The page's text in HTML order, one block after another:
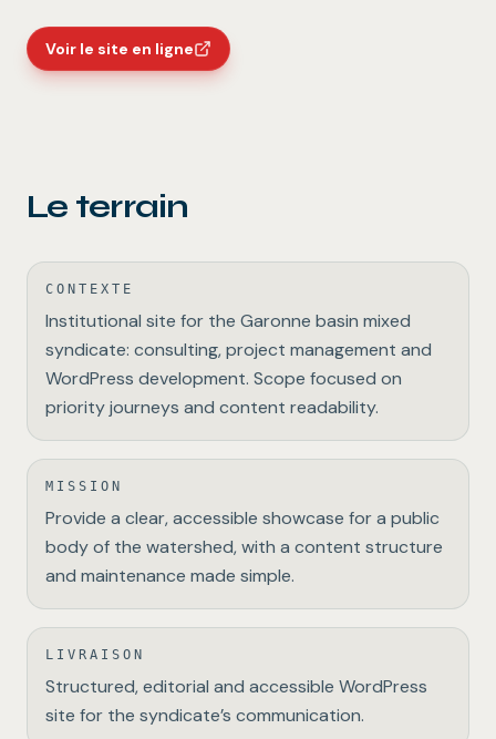
Voir le site en ligne
Le terrain
CONTEXTE
Institutional site for the Garonne basin mixed
syndicate: consulting, project management and
WordPress development. Scope focused on
priority journeys and content readability.
MISSION
Provide a clear, accessible showcase for a public
body of the watershed, with a content structure
and maintenance made simple.
LIVRAISON
Structured, editorial and accessible WordPress
site for the syndicate’s communication.